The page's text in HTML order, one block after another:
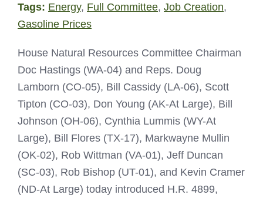
Tags: Energy, Full Committee, Job Creation,
Gasoline Prices
House Natural Resources Committee Chairman
Doc Hastings (WA-04) and Reps. Doug
Lamborn (CO-05), Bill Cassidy (LA-06), Scott
Tipton (CO-03), Don Young (AK-At Large), Bill
Johnson (OH-06), Cynthia Lummis (WY-At
Large), Bill Flores (TX-17), Markwayne Mullin
(OK-02), Rob Wittman (VA-01), Jeff Duncan
(SC-03), Rob Bishop (UT-01), and Kevin Cramer
(ND-At Large) today introduced H.R. 4899,